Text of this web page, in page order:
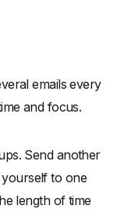
emails every
and focus.
Send another
yourself to one
length of time